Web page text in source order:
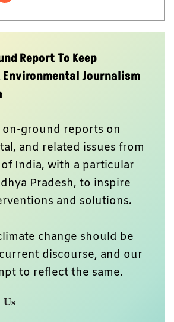
Report To Keep
Journalism
on-ground reports on
and related issues from
India, with a particular
Pradesh, to inspire
and solutions.
change should be
discourse, and our
to reflect the same.
Us